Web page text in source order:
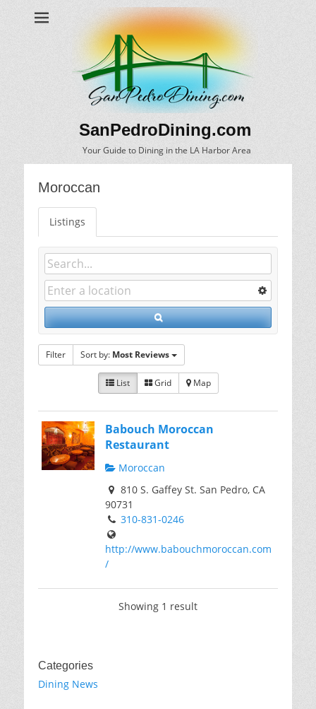
SanPedroDining.com
Your Guide to Dining in the LA Harbor Area
Moroccan
Listings
Filter Sort by: Most Reviews
List Grid Map
Babouch Moroccan
Restaurant
Moroccan
810 S. Gaffey St. San Pedro, CA
90731
310-831-0246
http://www.babouchmoroccan.com
/
Showing 1 result
Categories
Dining News